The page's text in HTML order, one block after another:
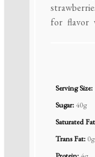
for flavor
Serving Size:
Sugar:40g
Saturated
Trans Fat: 0g